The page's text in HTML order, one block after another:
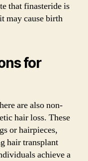
that finasteride is
may cause birth
for
are also non-
hair loss. These
or hairpieces,
hair transplant
achieve a